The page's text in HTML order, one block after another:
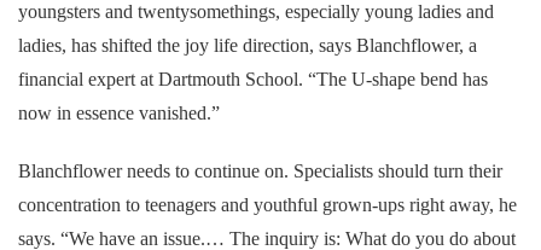
youngsters and twentysomethings, especially young ladies and
ladies, has shifted the joy life direction, says Blanchflower, a
financial expert at Dartmouth School. “The U-shape bend has
now in essence vanished.”
Blanchflower needs to continue on. Specialists should turn their
concentration to teenagers and youthful grown-ups right away, he
says. “We have an issue.… The inquiry is: What do you do about